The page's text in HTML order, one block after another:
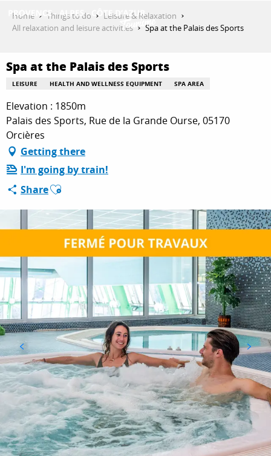
THINGS TO DO
PLAN YOUR STAY
ESPACE PRO
Home Things to do
Leisure & Relaxation
All relaxation and leisure activities
Spa at the Palais des Sports
Spa at the Palais des Sports
LEISURE HEALTH AND WELLNESS EQUIPMENT SPA AREA
Elevation : 1850m
Palais des Sports, Rue de la Grande Ourse, 05170
Orcières
Getting there
I'm going by train!
ShareAjouter aux favoris